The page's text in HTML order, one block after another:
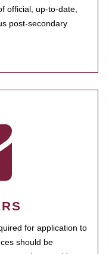
official, up-to-date,
post-secondary
for application to
should be